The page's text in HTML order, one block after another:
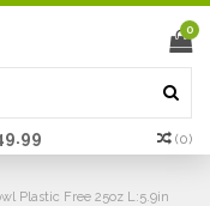
(0)
0
Plastic Free 25oz L:5.9in